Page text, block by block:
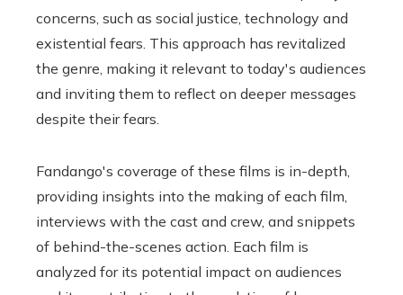
concerns, such as social justice, technology and
existential fears. This approach has revitalized
the genre, making it relevant to today's audiences
and inviting them to reflect on deeper messages
despite their fears.
Fandango's coverage of these films is in-depth,
providing insights into the making of each film,
interviews with the cast and crew, and snippets
of behind-the-scenes action. Each film is
analyzed for its potential impact on audiences